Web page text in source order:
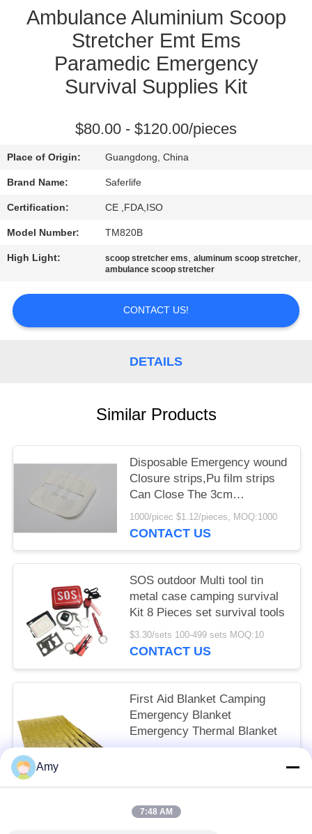
NEWS
CASES
REQUEST
A QUOTE
SITEMAP
PRIVACY
POLICY
Ambulance Aluminium Scoop
Stretcher Emt Ems
Paramedic Emergency
Survival Supplies Kit
$80.00 - $120.00/pieces
Place of Origin: Guangdong, China
Brand Name: Saferlife
Certification: CE ,FDA,ISO
Model Number: TM820B
High Light: scoop stretcher ems,aluminum scoop stretcher,
ambulance scoop stretcher
CONTACT US!
DETAILS
Similar Products
Disposable Emergency wound
Closure strips,Pu film strips
Can Close The 3cm
WoundZip Stitch Wound
Closures Device
1000/picec $1.12/pieces, MOQ:1000
CONTACT US
SOS outdoor Multi tool tin
metal case camping survival
Kit 8 Pieces set survival tools
$3.30/sets 100-499 sets MOQ:10
CONTACT US
First Aid Blanket Camping
Emergency Blanket
Emergency Thermal Blanket
Amy
7:48 AM